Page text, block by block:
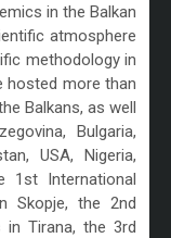
in the Balkan
atmosphere
methodology in
hosted more than
Balkans, as well
Bulgaria,
USA, Nigeria,
1st International
Skopje, the 2nd
in Tirana, the 3rd